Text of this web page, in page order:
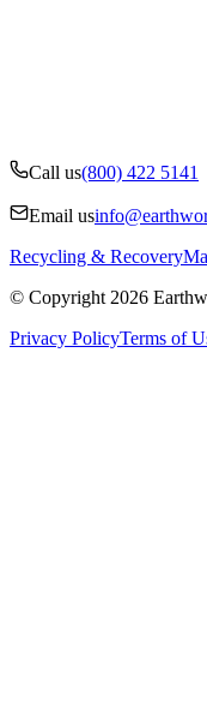
Call us(800) 422 5141
Email us
Recycling & Recovery
© Copyright 2026
Privacy PolicyTerms of